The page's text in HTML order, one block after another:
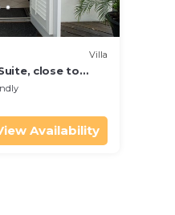
Villa
close to
renovated
Availability